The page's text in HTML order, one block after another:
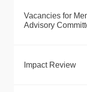
Vacancies for
Advisory
Impact Review